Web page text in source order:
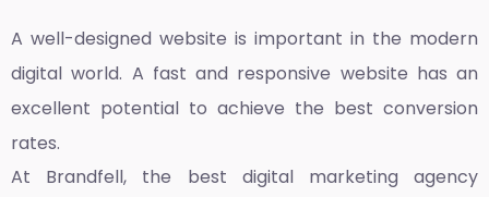
A well-designed website is important in the modern
digital world. A fast and responsive website has an
excellent potential to achieve the best conversion
rates.
At Brandfell, the best digital marketing agency